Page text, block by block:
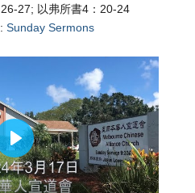
27; 以弗所書4：20-24
Sunday Sermons
Play